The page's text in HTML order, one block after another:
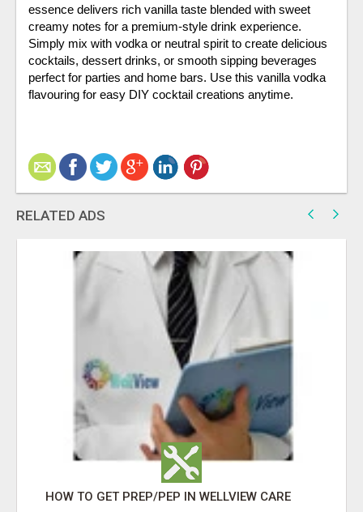
essence delivers rich vanilla taste blended with sweet
creamy notes for a premium-style drink experience.
Simply mix with vodka or neutral spirit to create delicious
cocktails, dessert drinks, or smooth sipping beverages
perfect for parties and home bars. Use this vanilla vodka
flavouring for easy DIY cocktail creations anytime.
RELATED ADS
HOW TO GET PREP/PEP IN WELLVIEW CARE